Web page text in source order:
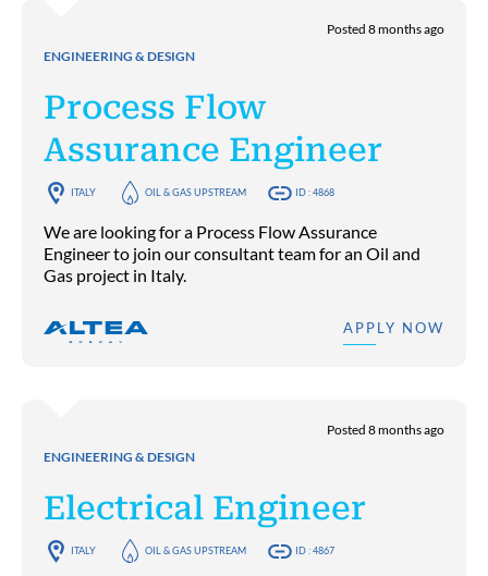
ENGINEERING & DESIGN
Posted 8 months ago
Process Flow
Assurance Engineer
ITALY OIL & GAS UPSTREAM ID : 4868
We are looking for a Process Flow Assurance
Engineer to join our consultant team for an Oil and
Gas project in Italy.
APPLY NOW
ENGINEERING & DESIGN
Posted 8 months ago
Electrical Engineer
ITALY OIL & GAS UPSTREAM ID : 4867